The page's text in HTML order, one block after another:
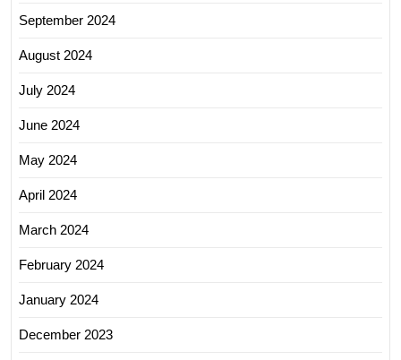
September 2024
August 2024
July 2024
June 2024
May 2024
April 2024
March 2024
February 2024
January 2024
December 2023